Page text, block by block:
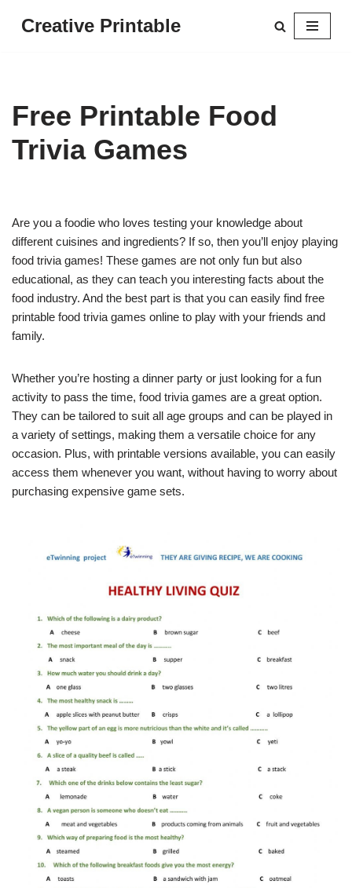
Creative Printable
Free Printable Food
Trivia Games
Are you a foodie who loves testing your knowledge about
different cuisines and ingredients? If so, then you’ll enjoy playing
food trivia games! These games are not only fun but also
educational, as they can teach you interesting facts about the
food industry. And the best part is that you can easily find free
printable food trivia games online to play with your friends and
family.
Whether you’re hosting a dinner party or just looking for a fun
activity to pass the time, food trivia games are a great option.
They can be tailored to suit all age groups and can be played in
a variety of settings, making them a versatile choice for any
occasion. Plus, with printable versions available, you can easily
access them whenever you want, without having to worry about
purchasing expensive game sets.